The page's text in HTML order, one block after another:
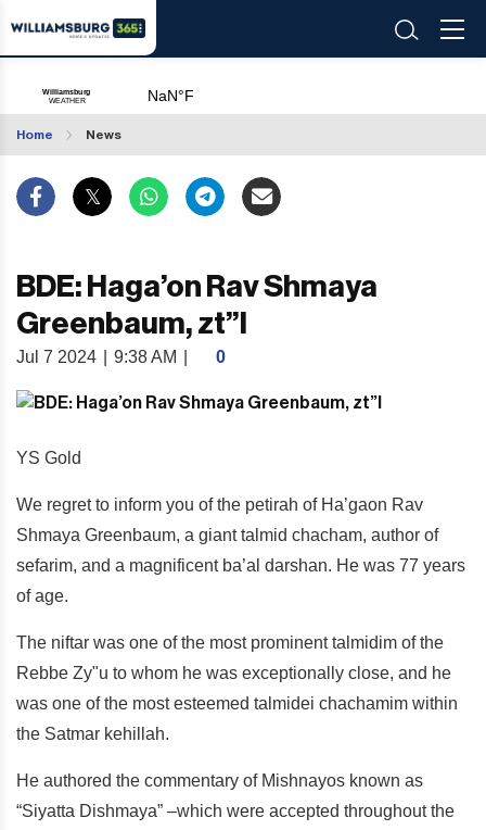
Home News
BDE: Haga’on Rav Shmaya
Greenbaum, zt”l
Jul 7 2024 9:38 AM 0
YS Gold
We regret to inform you of the petirah of Ha’gaon Rav
Shmaya Greenbaum, a giant talmid chacham, author of
sefarim, and a magnificent ba’al darshan. He was 77 years
of age.
The niftar was one of the most prominent talmidim of the
Rebbe Zy"u to whom he was exceptionally close, and he
was one of the most esteemed talmidei chachamim within
the Satmar kehillah.
He authored the commentary of Mishnayos known as
“Siyatta Dishmaya” –which were accepted throughout the